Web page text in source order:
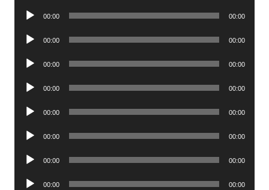
Audio
00:00 00:00
Audio
00:00 00:00
Audio
00:00 00:00
Audio
00:00 00:00
Audio
00:00 00:00
Audio
00:00 00:00
Audio
00:00 00:00
Audio
00:00 00:00